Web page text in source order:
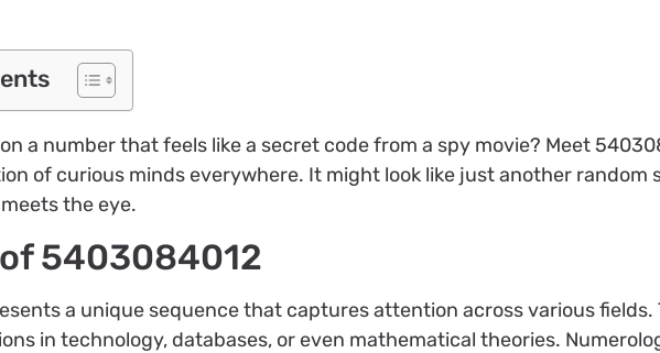
a number that feels like a secret code from a spy movie? Meet
of curious minds everywhere. It might look like just another random
the eye.
5403084012
a unique sequence that captures attention across various
in technology, databases, or even mathematical theories.